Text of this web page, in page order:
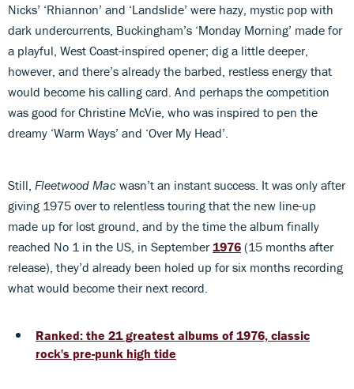
Nicks’ ‘Rhiannon’ and ‘Landslide’ were hazy, mystic pop with
dark undercurrents, Buckingham’s ‘Monday Morning’ made for
a playful, West Coast-inspired opener; dig a little deeper,
however, and there’s already the barbed, restless energy that
would become his calling card. And perhaps the competition
was good for Christine McVie, who was inspired to pen the
dreamy ‘Warm Ways’ and ‘Over My Head’.
Still, Fleetwood Mac wasn’t an instant success. It was only after
giving 1975 over to relentless touring that the new line-up
made up for lost ground, and by the time the album finally
reached No 1 in the US, in September1976 (15 months after
release), they’d already been holed up for six months recording
what would become their next record.
Ranked: the 21 greatest albums of 1976, classic
rock's pre-punk high tide